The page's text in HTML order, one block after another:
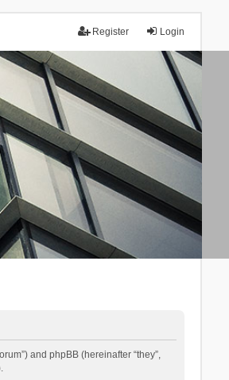
Login
Register
and phpBB (hereinafter “they”,